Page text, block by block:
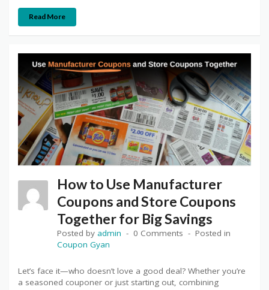
Read More
How to Use Manufacturer
Coupons and Store Coupons
Together for Big Savings
Posted by admin 0 Comments
Posted in
Coupon Gyan
Let’s face it—who doesn’t love a good deal? Whether you’re
a seasoned couponer or just starting out, combining